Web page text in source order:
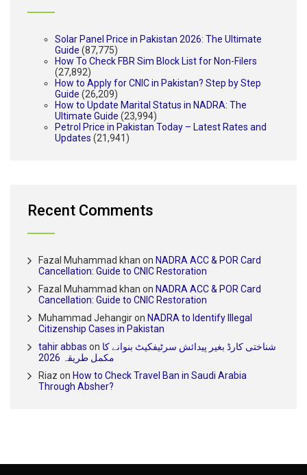
Solar Panel Price in Pakistan 2026: The Ultimate
Guide (87,775)
How To Check FBR Sim Block List for Non-Filers
(27,892)
How to Apply for CNIC in Pakistan? Step by Step
Guide (26,209)
How to Update Marital Status in NADRA: The
Ultimate Guide (23,994)
Petrol Price in Pakistan Today – Latest Rates and
Updates (21,941)
Recent Comments
Fazal Muhammad khan on NADRA ACC & POR Card
Cancellation: Guide to CNIC Restoration
Fazal Muhammad khan on NADRA ACC & POR Card
Cancellation: Guide to CNIC Restoration
Muhammad Jehangiron NADRA to Identify Illegal
Citizenship Cases in Pakistan
tahir abbas on شناختی کارڈ بغیر پیدائش سرٹیفکیٹ بنوانے کا
مکمل طریقہ 2026
Riaz on How to Check Travel Ban in Saudi Arabia
Through Absher?